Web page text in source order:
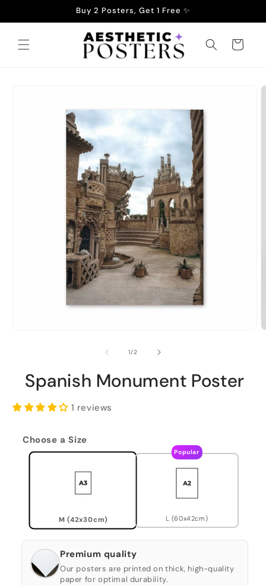
Buy 2 Posters, Get 1 Free ✨
Cart
1/of2
Spanish Monument Poster
1 reviews
Choose a Size
M (42x30cm)
Popular
L (60x42cm)
Premium quality
Our posters are printed on thick, high-quality
paper for optimal durability.